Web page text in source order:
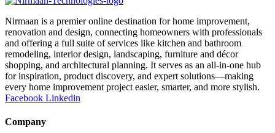
Nirmaan is a premier online destination for home improvement,
renovation and design, connecting homeowners with professionals
and offering a full suite of services like kitchen and bathroom
remodeling, interior design, landscaping, furniture and décor
shopping, and architectural planning. It serves as an all-in-one hub
for inspiration, product discovery, and expert solutions—making
every home improvement project easier, smarter, and more stylish.
Facebook Linkedin
Company